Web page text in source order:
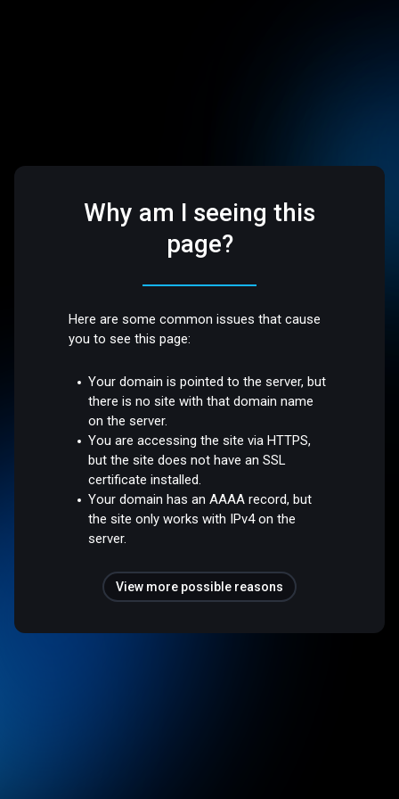
Why am I seeing this
page?
Here are some common issues that cause
you to see this page:
Your domain is pointed to the server, but
there is no site with that domain name
on the server.
You are accessing the site via HTTPS,
but the site does not have an SSL
certificate installed.
Your domain has an AAAA record, but
the site only works with IPv4 on the
server.
View more possible reasons